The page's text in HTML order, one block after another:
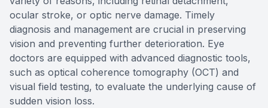
ocular stroke, or optic nerve damage. Timely
diagnosis and management are crucial in preserving
vision and preventing further deterioration. Eye
doctors are equipped with advanced diagnostic tools,
such as optical coherence tomography (OCT) and
visual field testing, to evaluate the underlying cause of
sudden vision loss.